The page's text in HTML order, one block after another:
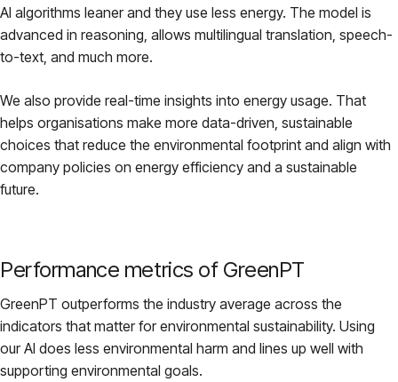
AI algorithms leaner and they use less energy. The model is
advanced in reasoning, allows multilingual translation, speech-
to-text, and much more.
We also provide real-time insights into energy usage. That
helps organisations make more data-driven, sustainable
choices that reduce the environmental footprint and align with
company policies on energy efficiency and a sustainable
future.
Performance metrics of GreenPT
GreenPT outperforms the industry average across the
indicators that matter for environmental sustainability. Using
our AI does less environmental harm and lines up well with
supporting environmental goals.